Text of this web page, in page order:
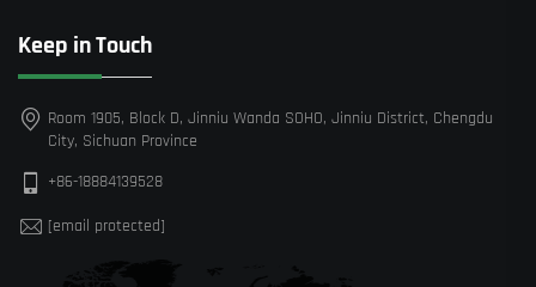
Keep in Touch
Room 1905, Block D, Jinniu Wanda SOHO, Jinniu District, Chengdu
City, Sichuan Province
+86-18884139528
[email protected]